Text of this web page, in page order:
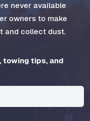
never available
owners to make
and collect dust.
towing tips, and